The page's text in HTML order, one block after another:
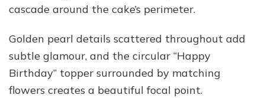
cascade around the cake’s perimeter.
Golden pearl details scattered throughout add
subtle glamour, and the circular “Happy
Birthday” topper surrounded by matching
flowers creates a beautiful focal point.